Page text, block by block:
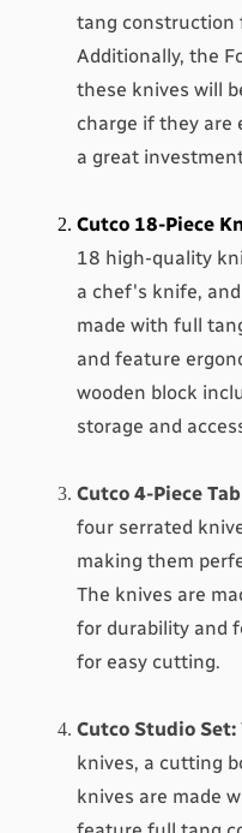
tang construction
Additionally, the
these knives will
charge if they are
a great
Cutco 18-Piece
18 high-quality
a chef's knife,
made with full
and feature
wooden block
storage and
Cutco 4-Piece
four serrated
making them
The knives are
for durability and
for easy cutting.
Cutco Studio Set:
knives, a cutting
knives are made